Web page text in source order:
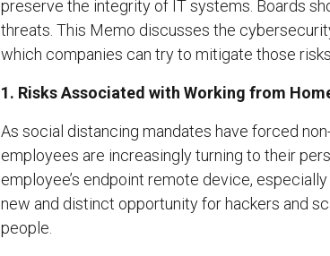
preserve the integrity of IT systems. Boards
threats. This Memo discusses the
which companies can try to mitigate those risks.
1. Risks Associated with Working from
As social distancing mandates have forced
employees are increasingly turning to their
employee’s endpoint remote device,
new and distinct opportunity for hackers and
people.